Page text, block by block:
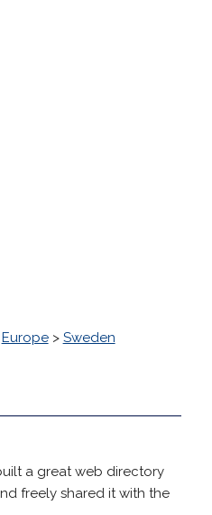
Europe> Sweden
a great web directory
freely shared it with the